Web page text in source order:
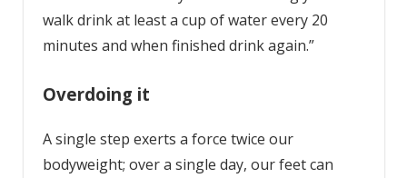
walk drink at least a cup of water every 20
minutes and when finished drink again.”
Overdoing it
A single step exerts a force twice our
bodyweight; over a single day, our feet can